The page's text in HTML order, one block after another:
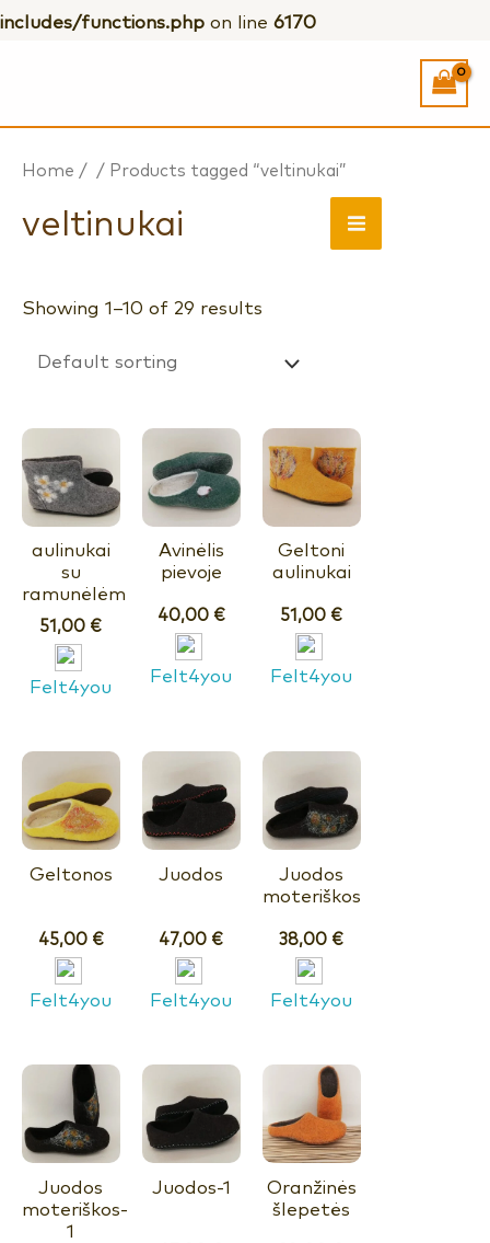
includes/functions.php on line 6170
MAIN
Home / / Products tagged “veltinukai”
veltinukai
Showing 1–10 of 29 results
aulinukai
su
ramunėlėm
51,00 €
Felt4you
Avinėlis
pievoje
40,00 €
Felt4you
Geltoni
aulinukai
51,00 €
Felt4you
Geltonos
45,00 €
Felt4you
Juodos
47,00 €
Felt4you
Juodos
moteriškos
38,00 €
Felt4you
Juodos
moteriškos-
1
Juodos-1
Oranžinės
šlepetės